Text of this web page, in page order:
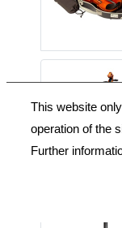
This website
operation of the
Further